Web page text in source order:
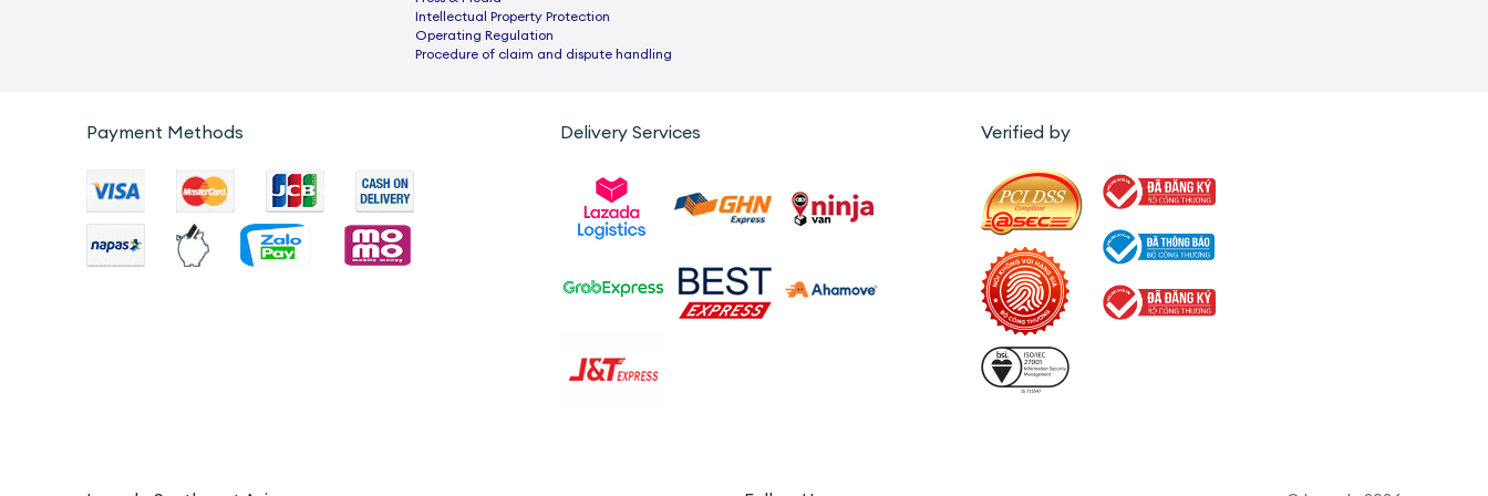
Intellectual Property Protection
Operating Regulation
Procedure of claim and dispute handling
Payment Methods Delivery Services Verified by